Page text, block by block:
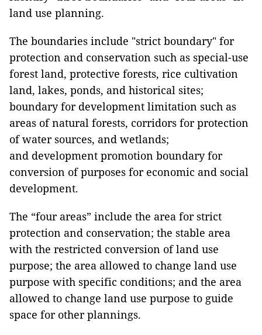
land use planning.
The boundaries include "strict boundary" for
protection and conservation such as special-use
forest land, protective forests, rice cultivation
land, lakes, ponds, and historical sites;
boundary for development limitation such as
areas of natural forests, corridors for protection
of water sources, and wetlands;
and development promotion boundary for
conversion of purposes for economic and social
development.
The “four areas” include the area for strict
protection and conservation; the stable area
with the restricted conversion of land use
purpose; the area allowed to change land use
purpose with specific conditions; and the area
allowed to change land use purpose to guide
space for other plannings.